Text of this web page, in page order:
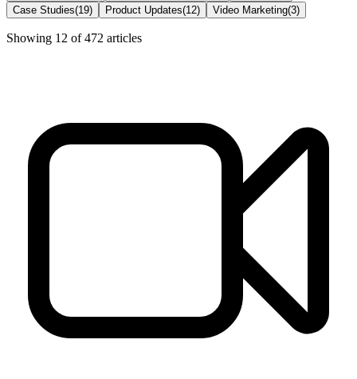
Case Studies(19) Product Updates(12) Video Marketing(3)
Showing 12 of472 articles